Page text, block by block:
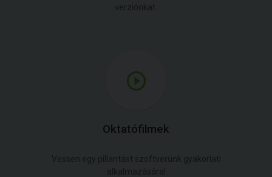
verziónkat.
Oktatófilmek
Vessen egy pillantást szoftverünk gyakorlati
alkalmazására!